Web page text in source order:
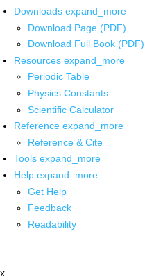
Downloads expand_more
Download Page (PDF)
Download Full Book (PDF)
Resources expand_more
Periodic Table
Physics Constants
Scientific Calculator
Reference expand_more
Reference & Cite
Tools expand_more
Help expand_more
Get Help
Feedback
Readability
x